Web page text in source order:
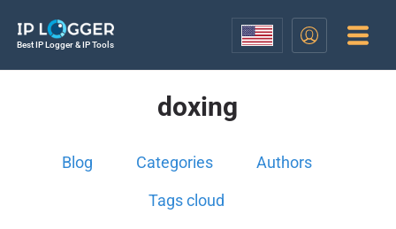
Best IP Logger & IP Tools
doxing
Blog Categories Authors
Tags cloud